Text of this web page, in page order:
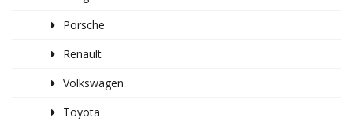
Porsche
Renault
Volkswagen
Toyota